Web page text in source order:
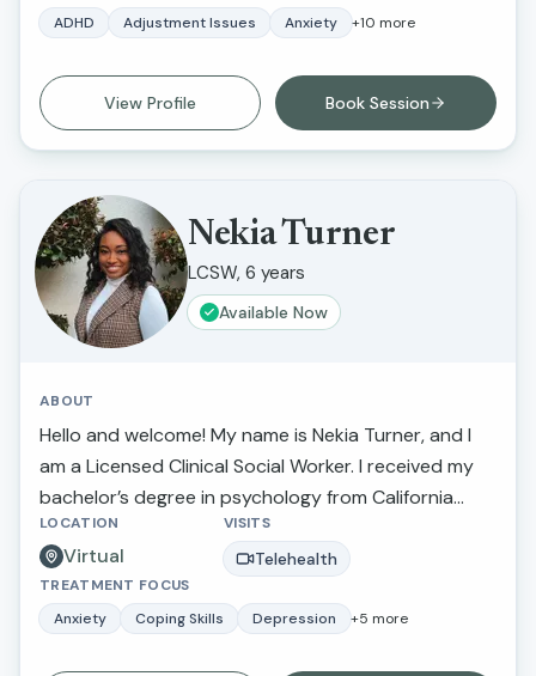
methodologies, focusing on working from the body
clients understand and regulate their nervous
systems, facilitating their ability to navigate life’s
transitions and address traumatic experiences
ADHD
Adjustment Issues Anxiety +10 more
Book Session
View Profile
Nekia Turner
LCSW, 6 years
Available Now
ABOUT
Hello and welcome! My name is Nekia Turner, and I
am a Licensed Clinical Social Worker. I received my
bachelor’s degree in psychology from California
State University Northridge and received my
master’s degree in social work and criminal justice
from Loma Linda University.
LOCATION
Virtual
VISITS
Telehealth
TREATMENT FOCUS
Anxiety
Coping Skills Depression +5 more